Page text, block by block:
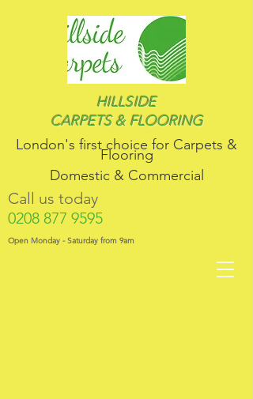
HILLSIDE
CARPETS & FLOORING
London's first choice for​ Carpets &
Flooring
Domestic & Commercial
Call us today
0208 877 9595
Open Monday - Saturday from 9am